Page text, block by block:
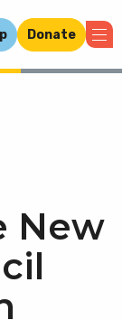
Donate
New